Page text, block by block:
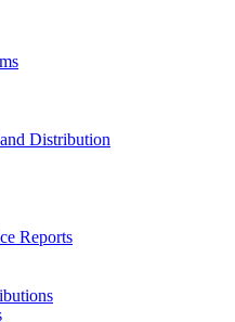
Distribution
Reports